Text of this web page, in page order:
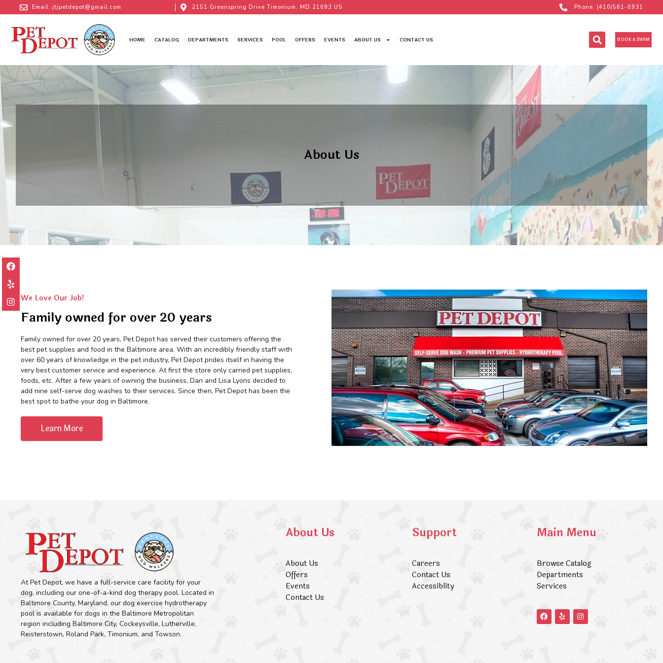
Email: jtjpetdepot@gmail.com 2151 Greenspring Drive Timonium, MD 21093 US Phone: (410)561-0931
HOME CATALOG DEPARTMENTS SERVICES POOL OFFERS EVENTS ABOUT US CONTACT US BOOK A SWIM
About Us
We Love Our Job!
Family owned for over 20 years
Family owned for over 20 years, Pet Depot has served their customers offering the
best pet supplies and food in the Baltimore area. With an incredibly friendly staff with
over 60 years of knowledge in the pet industry, Pet Depot prides itself in having the
very best customer service and experience. At first the store only carried pet supplies,
foods, etc. After a few years of owning the business, Dan and Lisa Lyons decided to
add nine self-serve dog washes to their services. Since then, Pet Depot has been the
best spot to bathe your dog in Baltimore.
Learn More
At Pet Depot, we have a full-service care facility for your
dog, including our one-of-a-kind dog therapy pool. Located in
Baltimore County, Maryland, our dog exercise hydrotherapy
pool is available for dogs in the Baltimore Metropolitan
region including Baltimore City, Cockeysville, Lutherville,
Reisterstown, Roland Park, Timonium, and Towson.
About Us
About Us
Offers
Events
Contact Us
Support
Careers
Contact Us
Accessiblity
Main Menu
Browse Catalog
Departments
Services